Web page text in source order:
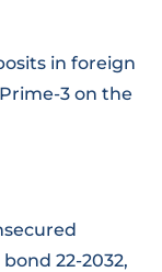
in foreign
3 on the
22-2032,